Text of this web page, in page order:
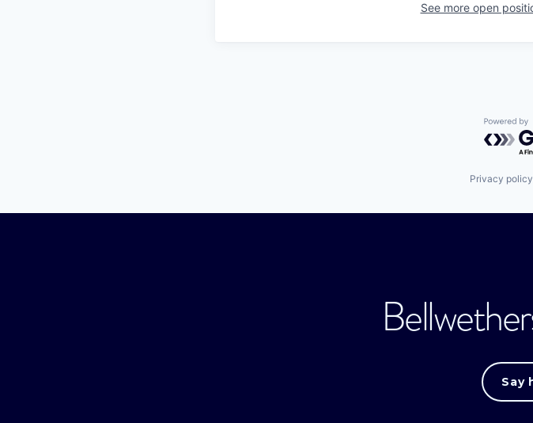
See more open
Privacy policy
Say